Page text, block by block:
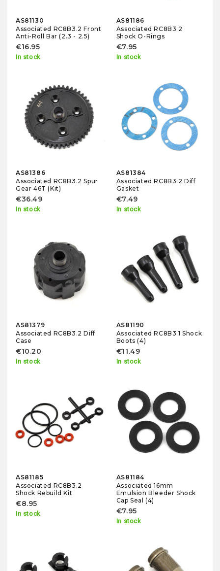
AS81130
Associated RC8B3.2 Front
Anti-Roll Bar (2.3 - 2.5)
€16.95
In stock
AS81186
Associated RC8B3.2
Shock O-Rings
€7.95
In stock
AS81386
Associated RC8B3.2 Spur
Gear 46T (Kit)
€36.49
In stock
AS81384
Associated RC8B3.2 Diff
Gasket
€7.49
In stock
AS81379
Associated RC8B3.2 Diff
Case
€10.20
In stock
AS81190
Associated RC8B3.1 Shock
Boots (4)
€11.49
In stock
AS81185
Associated RC8B3.2
Shock Rebuild Kit
€8.95
In stock
AS81184
Associated 16mm
Emulsion Bleeder Shock
Cap Seal (4)
€7.95
In stock